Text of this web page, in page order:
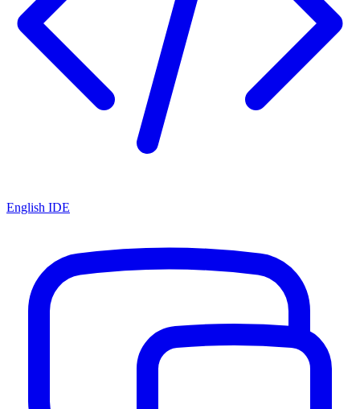
English IDE